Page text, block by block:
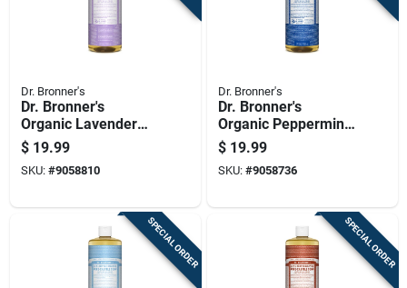
Dr. Bronner's
Dr. Bronner's
Organic Lavender
Scent Pure-castile
Liquid Soap 32 Oz 1
Pk
$ 19.99
SKU: #9058810
Dr. Bronner's
Dr. Bronner's
Organic Peppermint
Scent Pure-castile
Liquid Soap 32 Oz 1
Pk
$ 19.99
SKU: #9058736
SPECIAL ORDER SPECIAL ORDER